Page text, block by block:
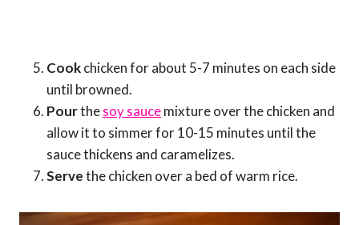
Cookchicken for about 5-7 minutes on each side
until browned.
Pourthesoy saucemixture over the chicken and
allow it to simmer for 10-15 minutes until the
sauce thickens and caramelizes.
Servethe chicken over a bed of warm rice.